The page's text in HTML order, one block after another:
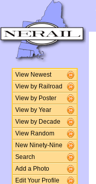
View Newest
View by Railroad
View by Poster
View by Year
View by Decade
View Random
New Ninety-Nine
Search
Add a Photo
Edit Your Profile